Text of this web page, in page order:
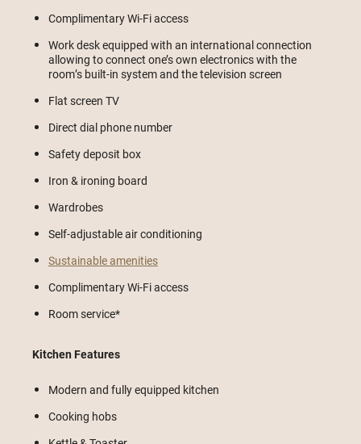
Complimentary Wi-Fi access
Work desk equipped with an international connection
allowing to connect one’s own electronics with the
room’s built-in system and the television screen
Flat screen TV
Direct dial phone number
Safety deposit box
Iron & ironing board
Wardrobes
Self-adjustable air conditioning
Sustainable amenities
Complimentary Wi-Fi access
Room service*
Kitchen Features
Modern and fully equipped kitchen
Cooking hobs